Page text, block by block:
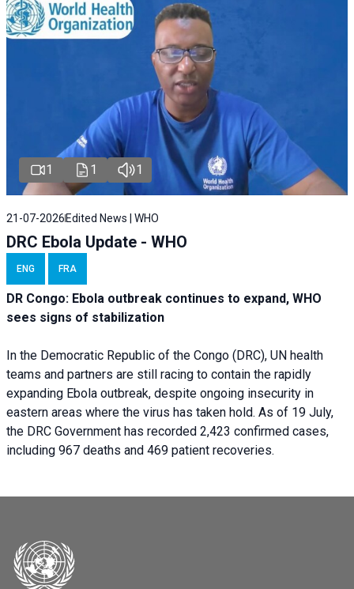
1 1 1
21-07-2026 Edited News | WHO
DRC Ebola Update - WHO
ENG FRA
DR Congo: Ebola outbreak continues to expand, WHO
sees signs of stabilization
In the Democratic Republic of the Congo (DRC), UN health
teams and partners are still racing to contain the rapidly
expanding Ebola outbreak, despite ongoing insecurity in
eastern areas where the virus has taken hold. As of 19 July,
the DRC Government has recorded 2,423 confirmed cases,
including 967 deaths and 469 patient recoveries.